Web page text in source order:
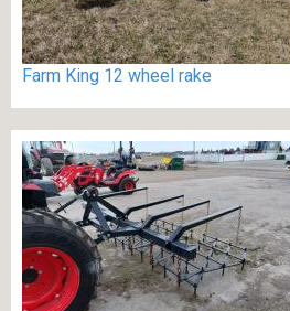
Farm King 12 wheel rake